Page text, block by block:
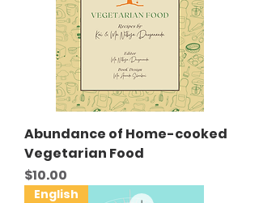
Abundance of Home-cooked
Vegetarian Food
Price
$10.00
English